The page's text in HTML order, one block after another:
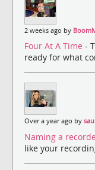
2 weeks ago by
Four At A Time -
ready for what
Over a year ago by
Naming a
like your